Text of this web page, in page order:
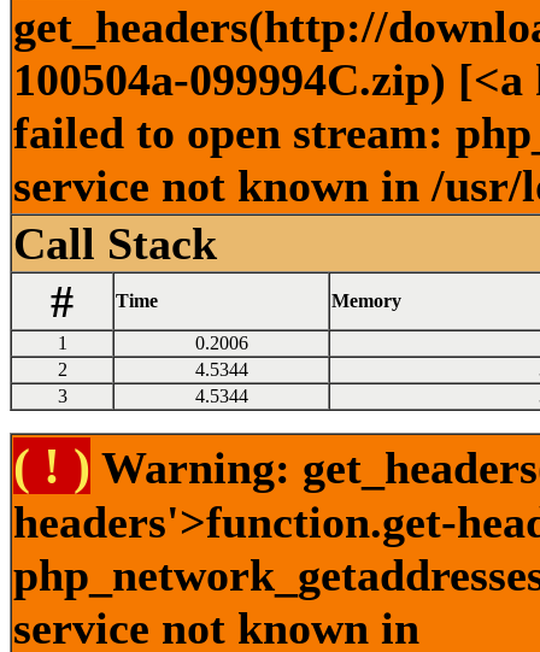
get_headers(http://
100504a-099994C.zip)
failed to open stream:
service not known in /
Call Stack
#
Time Memory
1
0.2006
2
4.5344
3
4.5344
( ! ) Warning:
headers'>function.get-
service not known in